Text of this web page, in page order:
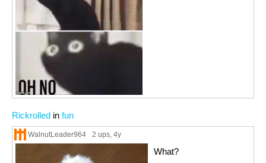
Rickrolled in fun
WalnutLeader964 2 ups, 4y
What?